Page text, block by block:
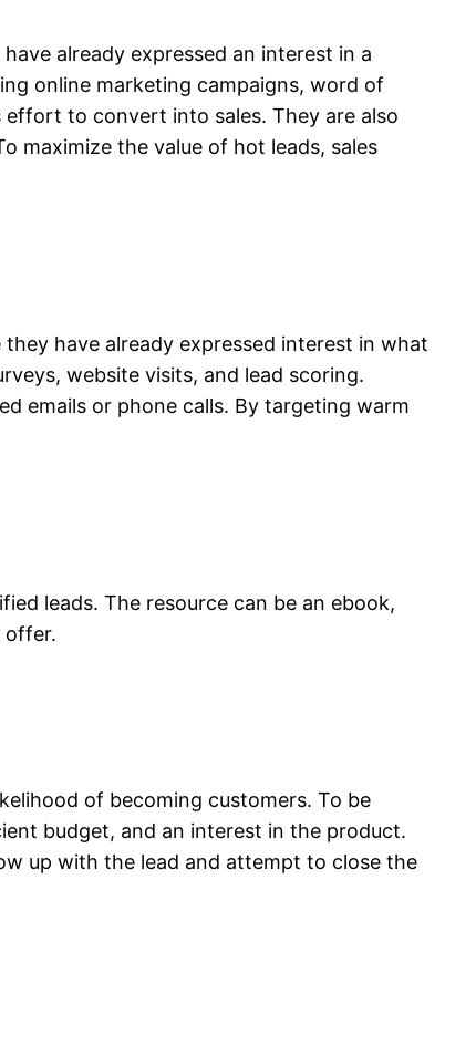
already expressed an interest in a
online marketing campaigns, word of
effort to convert into sales. They are also
maximize the value of hot leads, sales
have already expressed interest in what
website visits, and lead scoring.
emails or phone calls. By targeting warm
leads. The resource can be an ebook,
offer.
of becoming customers. To be
budget, and an interest in the product.
up with the lead and attempt to close the